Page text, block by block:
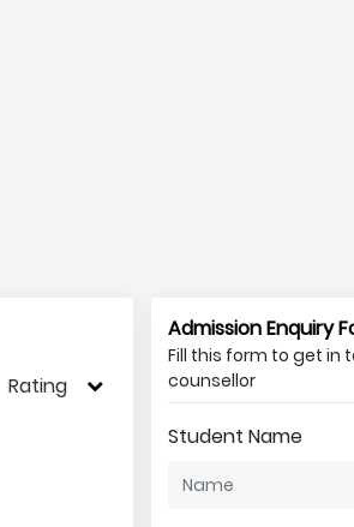
Rating
Admission Enquiry
Fill this form to get in
counsellor
Student Name